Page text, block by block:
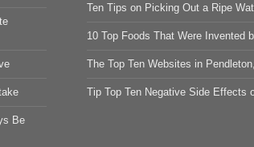
Be
Ten Tips on Picking Out a Ripe
10 Top Foods That Were Invented
The Top Ten Websites in
Tip Top Ten Negative Side Effects